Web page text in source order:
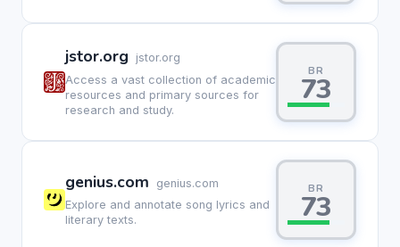
jstor.org
jstor.org
Access a vast collection of academic
resources and primary sources for
research and study.
BR
73
genius.com
genius.com
Explore and annotate song lyrics and
literary texts.
BR
73